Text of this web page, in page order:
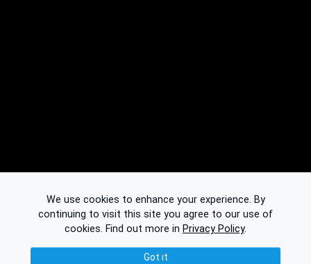
We use cookies to enhance your experience. By
continuing to visit this site you agree to our use of
cookies. Find out more in Privacy Policy.
Got it